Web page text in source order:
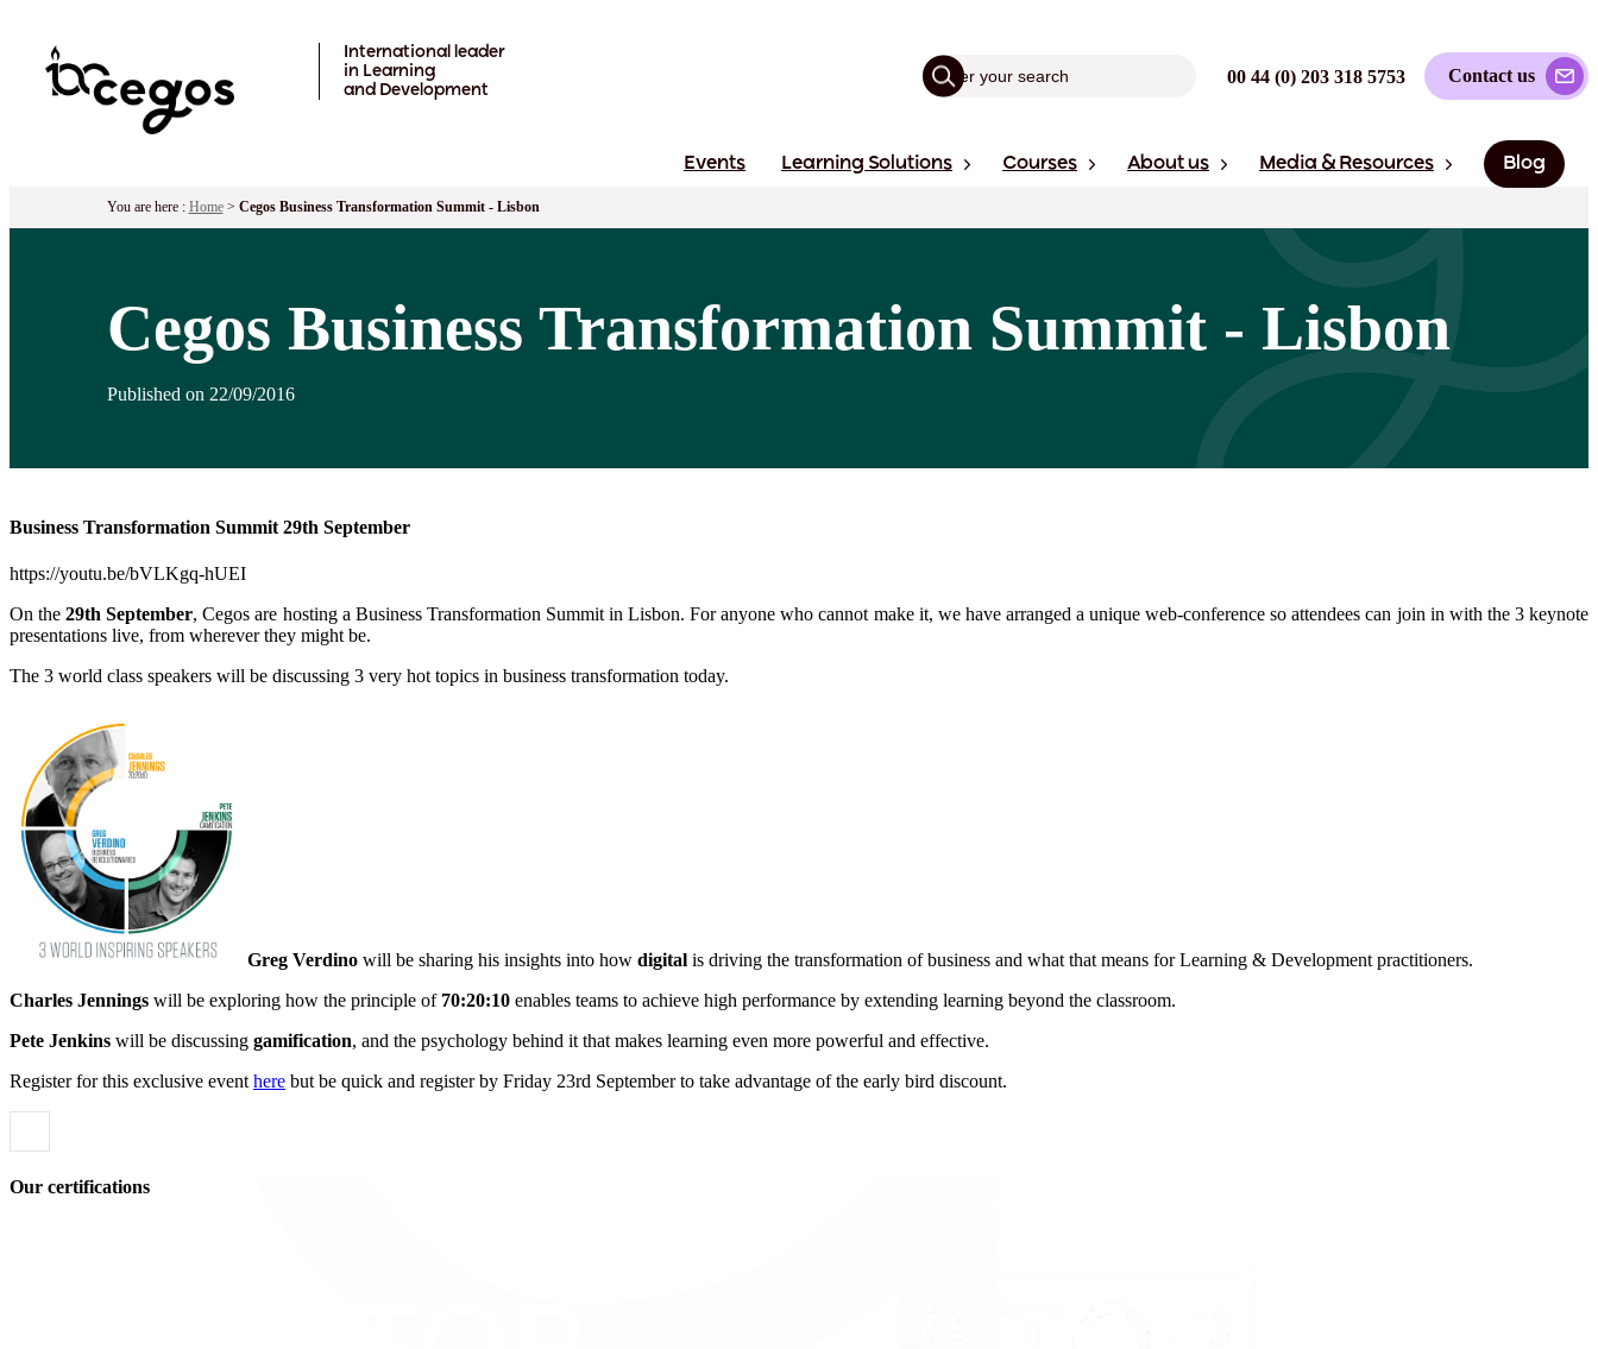
International leader
in Learning
and Development
00 44 (0) 203 318 5753 Contact us
Events Learning Solutions Courses About us Media & Resources Blog
You are here : Home> Cegos Business Transformation Summit - Lisbon
Cegos Business Transformation Summit - Lisbon
Published on 22/09/2016
Business Transformation Summit 29th September
https://youtu.be/bVLKgq-hUEI
On the29th September, Cegos are hosting a Business Transformation Summit in Lisbon. For anyone who cannot make it, we have arranged a unique web-conference so attendees can join in with the 3 keynote
presentations live, from wherever they might be.
The 3 world class speakers will be discussing 3 very hot topics in business transformation today.
Greg Verdino will be sharing his insights into how digital is driving the transformation of business and what that means for Learning & Development practitioners.
Charles Jennings will be exploring how the principle of 70:20:10 enables teams to achieve high performance by extending learning beyond the classroom.
Pete Jenkins will be discussing gamification, and the psychology behind it that makes learning even more powerful and effective.
Register for this exclusive event here but be quick and register by Friday 23rd September to take advantage of the early bird discount.
Our certifications